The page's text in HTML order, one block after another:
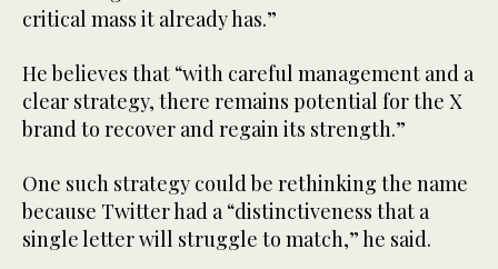
critical mass it already has.”
He believes that “with careful management and a
clear strategy, there remains potential for the X
brand to recover and regain its strength.”
One such strategy could be rethinking the name
because Twitter had a “distinctiveness that a
single letter will struggle to match,” he said.